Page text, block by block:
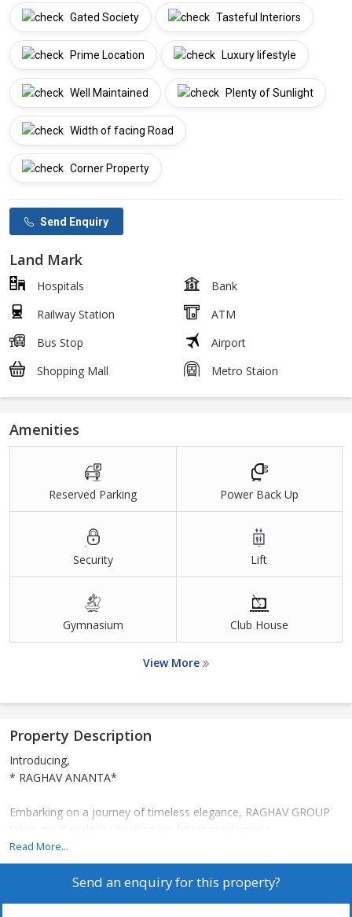
Gated Society Tasteful Interiors
Prime Location Luxury lifestyle
Well Maintained Plenty of Sunlight
Width of facing Road
Corner Property
Send Enquiry
Land Mark
Hospitals
Bank
Railway Station
ATM
Bus Stop
Airport
Shopping Mall
Metro Staion
Amenities
Reserved Parking Power Back Up
Security Lift
Gymnasium Club House
View More
Property Description
Introducing,
* RAGHAV ANANTA*
Embarking on a journey of timeless elegance, RAGHAV GROUP
takes great pride in unveiling our latest masterpiece
*RAGHAV ANANTA* , nestled in the heart of *Vikhroli East* .
*Revel in the Art of Comfort Living with RAGHAV ANANTA's
Read More...
Send an enquiry for this property?